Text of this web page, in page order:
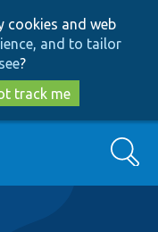
cookies and web
and to tailor
?
track me
Search